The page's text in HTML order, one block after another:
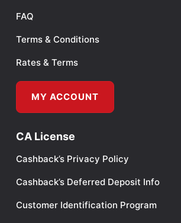
FAQ
Terms & Conditions
Rates & Terms
MY ACCOUNT
CA License
Cashback’s Privacy Policy
Cashback’s Deferred Deposit Info
Customer Identification Program